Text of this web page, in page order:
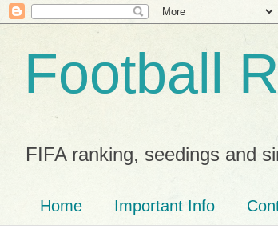
Football
FIFA ranking, seedings and
Home Important Info